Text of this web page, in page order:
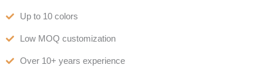
Up to 10 colors
Low MOQ customization
Over 10+ years experience